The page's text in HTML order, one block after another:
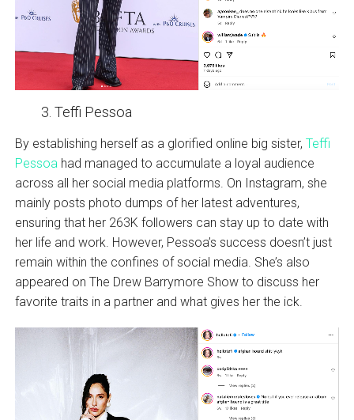
Teffi Pessoa
By establishing herself as a glorified online big sister, Teffi
Pessoahad managed to accumulate a loyal audience
across all her social media platforms. On Instagram, she
mainly posts photo dumps of her latest adventures,
ensuring that her 263K followers can stay up to date with
her life and work. However, Pessoa’s success doesn’t just
remain within the confines of social media. She’s also
appeared on The Drew Barrymore Show to discuss her
favorite traits in a partner and what gives her the ick.